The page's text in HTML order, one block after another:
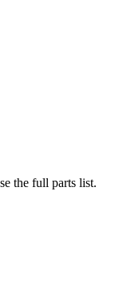
the full parts list.